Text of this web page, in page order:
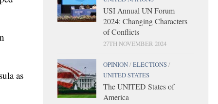
as
USI Annual UN Forum
2024: Changing Characters
of Conflicts
27TH NOVEMBER 2024
OPINION/ELECTIONS/
UNITED STATES
The UNITED States of
America